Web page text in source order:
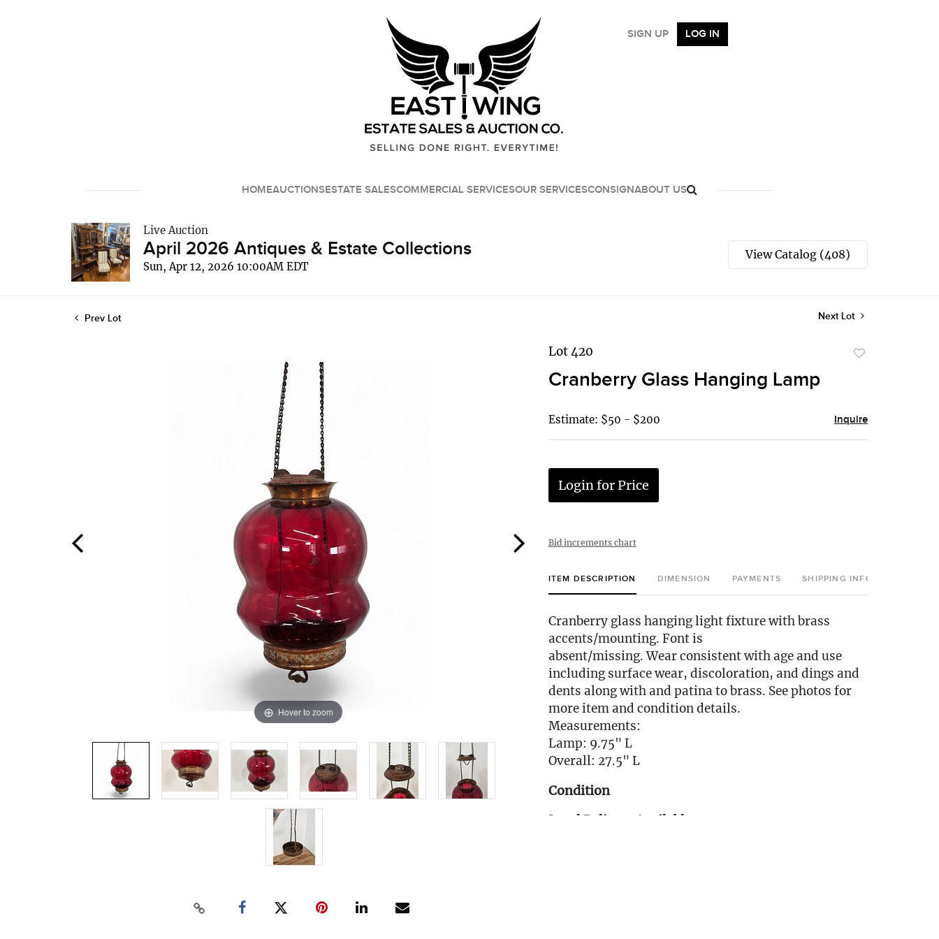
HOMEAUCTIONSESTATE SALESCOMMERCIAL SERVICESOUR SERVICESCONSIGNABOUT US
SIGN UP LOG IN
Live Auction
April 2026 Antiques & Estate Collections
Sun, Apr 12, 2026 10:00AM EDT
View Catalog (408)
Prev Lot Next Lot
Hover to zoom
Lot 420
Cranberry Glass Hanging Lamp
Estimate: $50 - $200 Inquire
Login for Price
Bid increments chart
ITEM DESCRIPTION DIMENSION PAYMENTS SHIPPING INFO
Cranberry glass hanging light fixture with brass
accents/mounting. Font is
absent/missing. Wear consistent with age and use
including surface wear, discoloration, and dings and
dents along with and patina to brass. See photos for
more item and condition details.
Measurements:
Lamp: 9.75" L
Overall: 27.5" L
Condition
Local Delivery Available